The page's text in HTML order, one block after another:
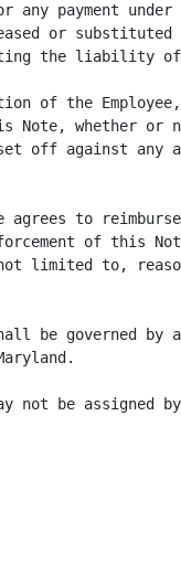
payment under
or substituted
the liability of
of the
Note, whether
off against any
agrees to
of this
limited to,
be governed by
not be assigned